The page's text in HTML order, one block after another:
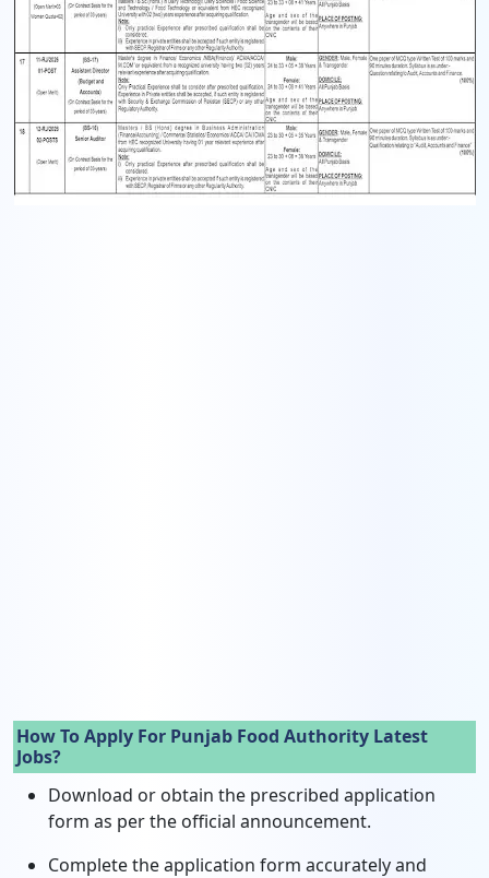
How To Apply For Punjab Food Authority Latest
Jobs?
Download or obtain the prescribed application
form as per the official announcement.
Complete the application form accurately and